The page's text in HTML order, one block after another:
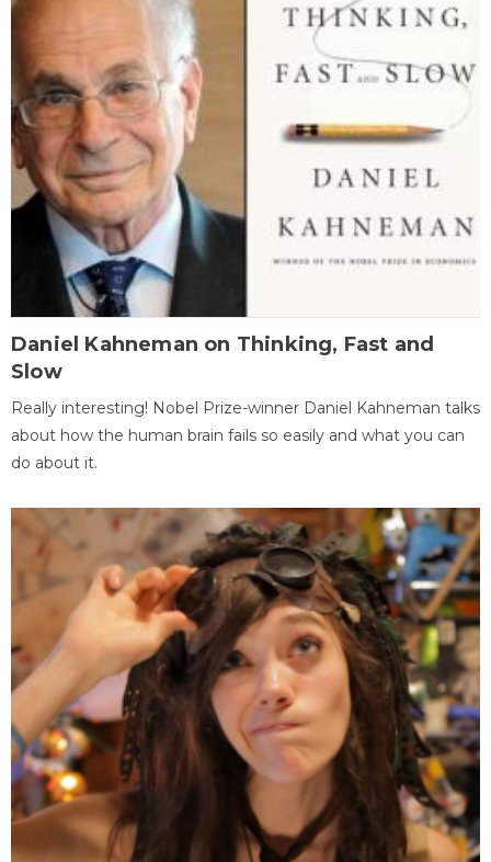
Daniel Kahneman on Thinking, Fast and
Slow
Really interesting! Nobel Prize-winner Daniel Kahneman talks
about how the human brain fails so easily and what you can
do about it.